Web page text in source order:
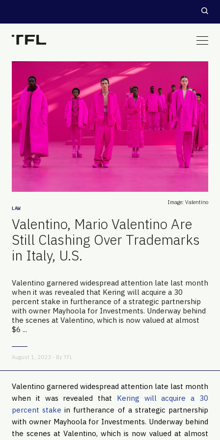
Image: Valentino
LAW
Valentino, Mario Valentino Are
Still Clashing Over Trademarks
in Italy, U.S.
Valentino garnered widespread attention late last month
when it was revealed that Kering will acquire a 30
percent stake in furtherance of a strategic partnership
with owner Mayhoola for Investments. Underway behind
the scenes at Valentino, which is now valued at almost
$6 ...
August 1, 2023 - By TFL
Valentino garnered widespread attention late last month
when it was revealed that Kering will acquire a 30
percent stake in furtherance of a strategic partnership
with owner Mayhoola for Investments. Underway behind
the scenes at Valentino, which is now valued at almost